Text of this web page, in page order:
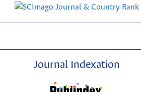
Journal Indexation